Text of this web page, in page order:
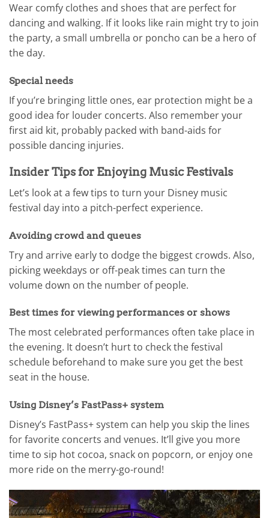
Wear comfy clothes and shoes that are perfect for
dancing and walking. If it looks like rain might try to join
the party, a small umbrella or poncho can be a hero of
the day.
Special needs
If you’re bringing little ones, ear protection might be a
good idea for louder concerts. Also remember your
first aid kit, probably packed with band-aids for
possible dancing injuries.
Insider Tips for Enjoying Music Festivals
Let’s look at a few tips to turn your Disney music
festival day into a pitch-perfect experience.
Avoiding crowd and queues
Try and arrive early to dodge the biggest crowds. Also,
picking weekdays or off-peak times can turn the
volume down on the number of people.
Best times for viewing performances or shows
The most celebrated performances often take place in
the evening. It doesn’t hurt to check the festival
schedule beforehand to make sure you get the best
seat in the house.
Using Disney’s FastPass+ system
Disney’s FastPass+ system can help you skip the lines
for favorite concerts and venues. It’ll give you more
time to sip hot cocoa, snack on popcorn, or enjoy one
more ride on the merry-go-round!